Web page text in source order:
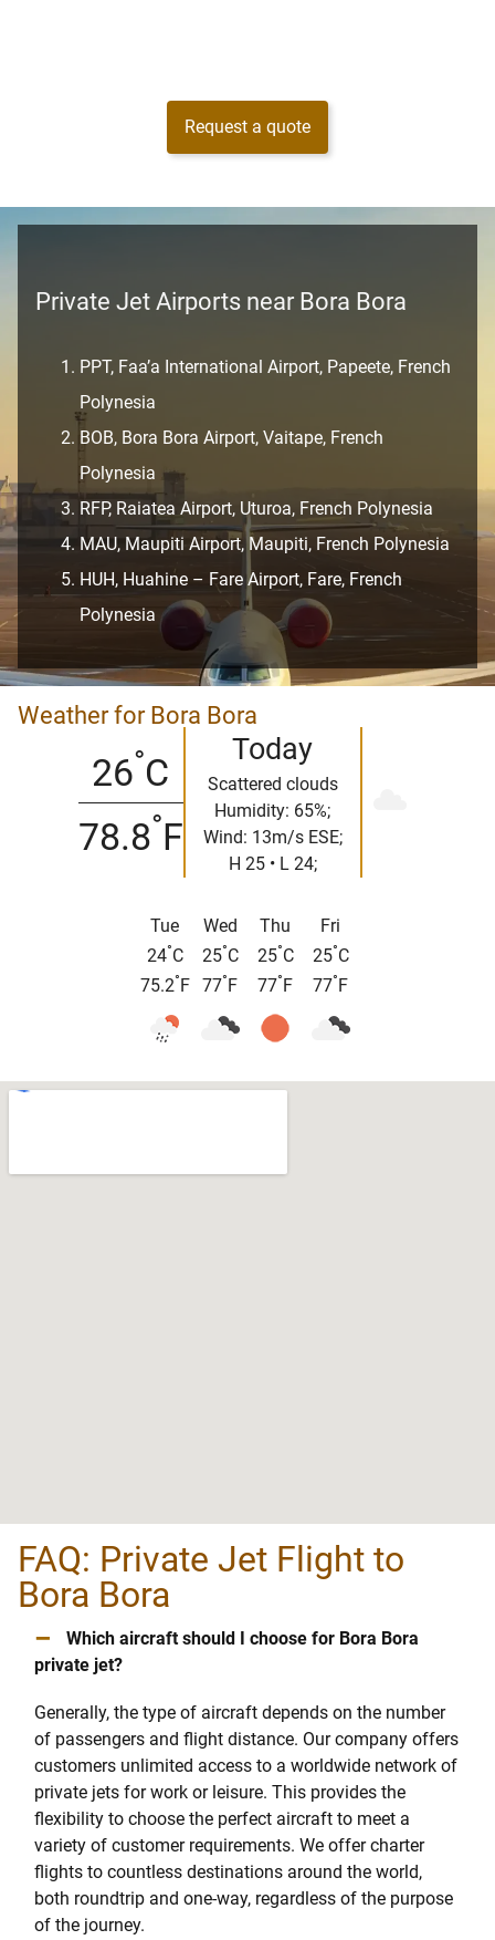
Request a quote
Private Jet Airports near Bora Bora
PPT, Faa’a International Airport, Papeete, French
Polynesia
BOB, Bora Bora Airport, Vaitape, French
Polynesia
RFP, Raiatea Airport, Uturoa, French Polynesia
MAU, Maupiti Airport, Maupiti, French Polynesia
HUH, Huahine – Fare Airport, Fare, French
Polynesia
Weather for Bora Bora
26°C
78.8°F
Today
Scattered clouds
Humidity: 65%;
Wind: 13m/s ESE;
H 25 • L 24;
Tue
24°C
75.2° F
Wed
25°C
77° F
Thu
25°C
77° F
Fri
25°C
77° F
FAQ: Private Jet Flight to
Bora Bora
–
Which aircraft should I choose for Bora Bora
private jet?
Generally, the type of aircraft depends on the number
of passengers and flight distance. Our company offers
customers unlimited access to a worldwide network of
private jets for work or leisure. This provides the
flexibility to choose the perfect aircraft to meet a
variety of customer requirements. We offer charter
flights to countless destinations around the world,
both roundtrip and one-way, regardless of the purpose
of the journey.